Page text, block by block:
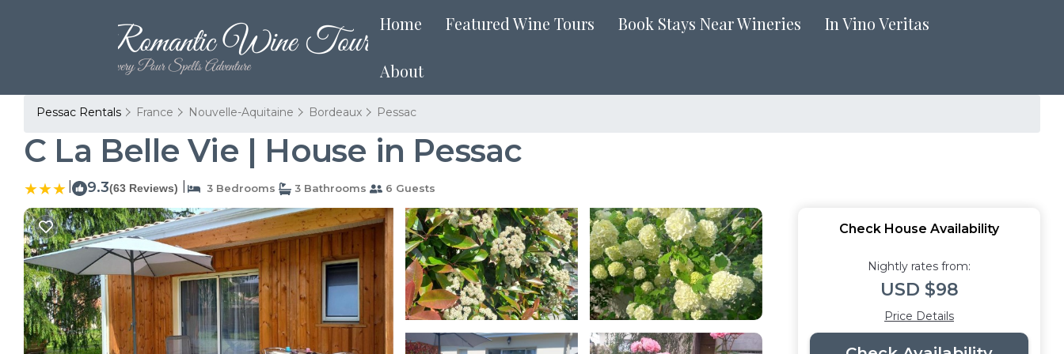
Home Featured Wine Tours Book Stays Near Wineries In Vino Veritas
About
Pessac Rentals France Nouvelle-Aquitaine Bordeaux Pessac
C La Belle Vie | House in Pessac
9.3(63 Reviews) 3 Bedrooms 3 Bathrooms 6 Guests
Check House Availability
Nightly rates from:
USD $98
Price Details